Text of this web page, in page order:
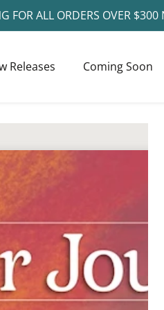
FOR ALL ORDERS OVER
Releases Coming Soon